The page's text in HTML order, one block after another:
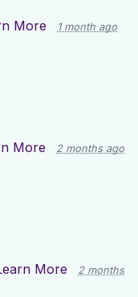
More 1 month ago
More 2 months ago
More
2 months